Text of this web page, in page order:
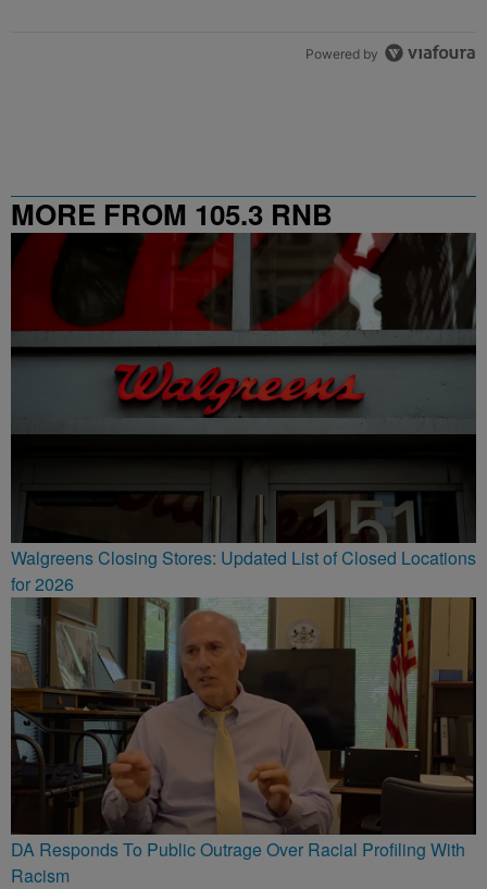
Powered by
MORE FROM 105.3 RNB
Walgreens Closing Stores: Updated List of Closed Locations
for 2026
DA Responds To Public Outrage Over Racial Profiling With
Racism